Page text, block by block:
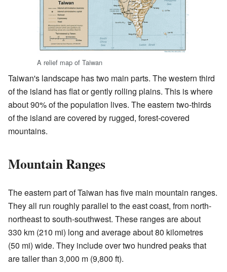
A relief map of Taiwan
Taiwan's landscape has two main parts. The western third
of the island has flat or gently rolling plains. This is where
about 90% of the population lives. The eastern two-thirds
of the island are covered by rugged, forest-covered
mountains.
Mountain Ranges
The eastern part of Taiwan has five main mountain ranges.
They all run roughly parallel to the east coast, from north-
northeast to south-southwest. These ranges are about
330 km (210 mi) long and average about 80 kilometres
(50 mi) wide. They include over two hundred peaks that
are taller than 3,000 m (9,800 ft).